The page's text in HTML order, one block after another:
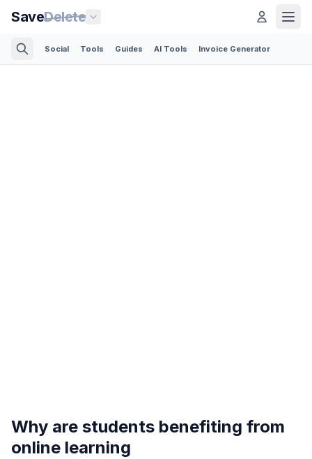
SaveDelete
Social Tools Guides AI Tools Invoice Generator
Why are students benefiting from
online learning